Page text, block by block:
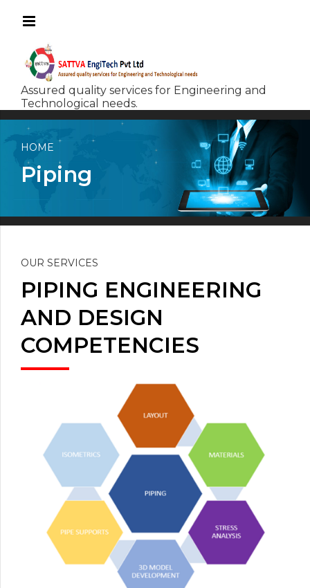
HOME
Piping
OUR SERVICES
PIPING ENGINEERING
AND DESIGN
COMPETENCIES